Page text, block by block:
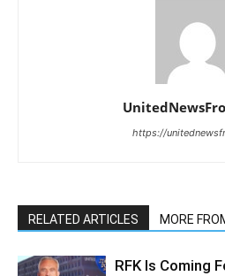
https://
RELATED ARTICLES MORE
RFK Is Coming